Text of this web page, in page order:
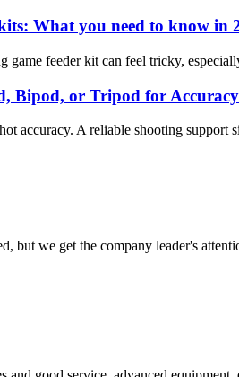
What you need to know in
game feeder kit can feel tricky,
Bipod, or Tripod for Accuracy
accuracy. A reliable shooting
but we get the company leader's